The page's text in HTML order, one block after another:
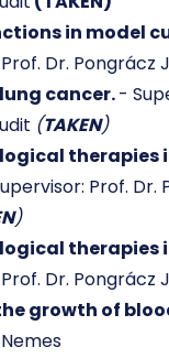
in model
Dr. Pongrácz
cancer.-
(TAKEN)
therapies
Prof. Dr.
)
therapies
Dr. Pongrácz
growth of